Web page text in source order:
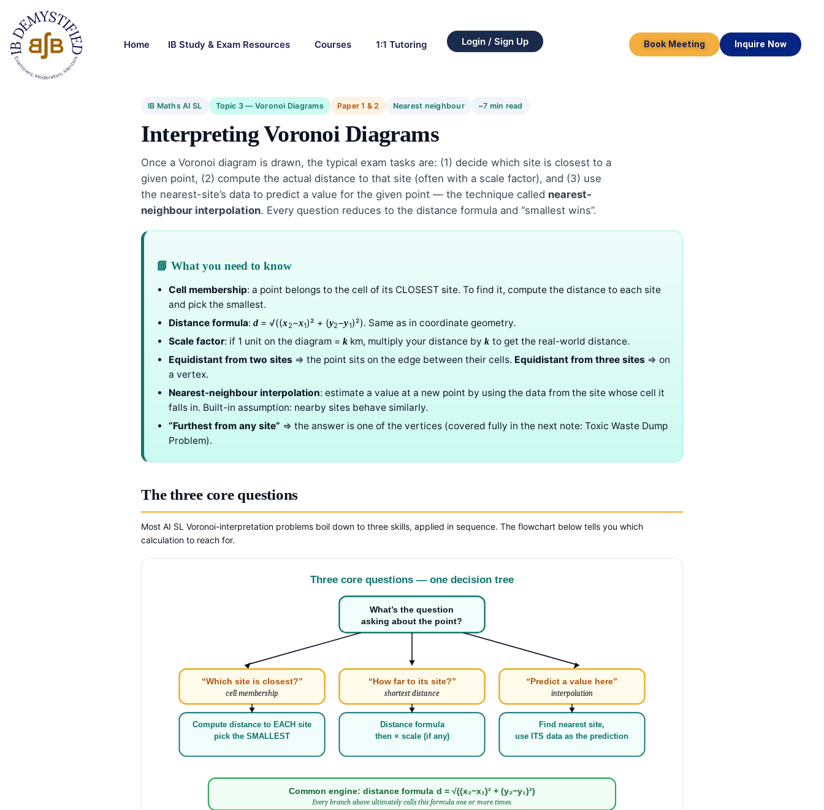
Home IB Study & Exam Resources Courses 1:1 Tutoring Login / Sign Up Book Meeting Inquire Now
IB Maths AI SL Topic 3 — Voronoi Diagrams Paper 1 & 2 Nearest neighbour ~7 min read
Interpreting Voronoi Diagrams
Once a Voronoi diagram is drawn, the typical exam tasks are: (1) decide which site is closest to a
given point, (2) compute the actual distance to that site (often with a scale factor), and (3) use
the nearest-site’s data to predict a value for the given point — the technique called nearest-
neighbour interpolation. Every question reduces to the distance formula and “smallest wins”.
📘 What you need to know
Cell membership: a point belongs to the cell of its CLOSEST site. To find it, compute the distance to each site
and pick the smallest.
Distance formula: d= √((x2−x1)² + (y2−y1)²). Same as in coordinate geometry.
Scale factor: if 1 unit on the diagram = k km, multiply your distance byk to get the real-world distance.
Equidistant from two sites ⇒ the point sits on the edge between their cells. Equidistant from three sites ⇒ on
a vertex.
Nearest-neighbour interpolation: estimate a value at a new point by using the data from the site whose cell it
falls in. Built-in assumption: nearby sites behave similarly.
“Furthest from any site” ⇒ the answer is one of the vertices (covered fully in the next note: Toxic Waste Dump
Problem).
The three core questions
Most AI SL Voronoi-interpretation problems boil down to three skills, applied in sequence. The flowchart below tells you which
calculation to reach for.
Three core questions — one decision tree
What’s the question
asking about the point?
“Which site is closest?”
cell membership
Compute distance to EACH site
pick the SMALLEST
“How far to its site?”
shortest distance
Distance formula
then × scale (if any)
“Predict a value here”
interpolation
Find nearest site,
use ITS data as the prediction
Common engine: distance formula d = √((x₂−x₁)² + (y₂−y₁)²)
Every branch above ultimately calls this formula one or more times.